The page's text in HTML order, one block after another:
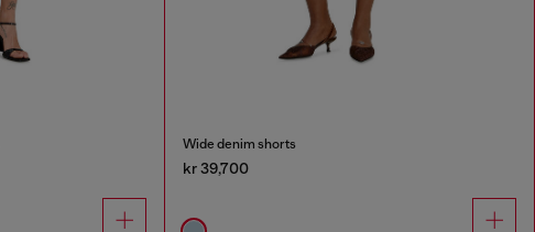
Wide denim shorts
kr 39,700